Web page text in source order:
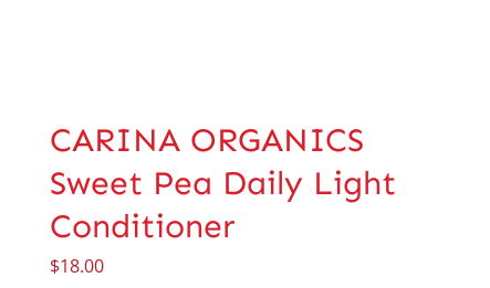
CARINA ORGANICS
Sweet Pea Daily Light
Conditioner
$18.00